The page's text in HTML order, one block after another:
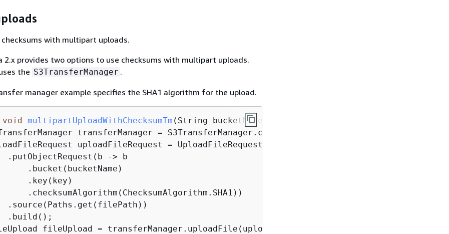
checksums with multipart uploads.
2.x provides two options to use checksums with multipart uploads.
the S3TransferManager .
manager example specifies the SHA1 algorithm for the upload.
void multipartUploadWithChecksumTm (String bucketName, String key, String filePath)
transferManager = S3TransferManager.create();
uploadFileRequest = UploadFileRequest.builder()
.putObjectRequest(b -> b
.bucket(bucketName)
.key(key)
.checksumAlgorithm(ChecksumAlgorithm.SHA1))
.source(Paths.get(filePath))
.build();
fileUpload = transferManager.uploadFile(uploadFileRequest);